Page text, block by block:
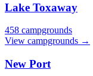
Lake Toxaway
458 campgrounds
View campgrounds →
New Port